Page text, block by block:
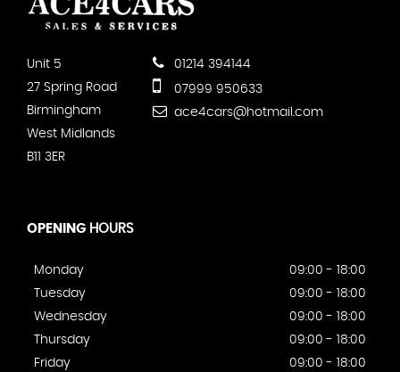
Unit 5
27 Spring Road
Birmingham
West Midlands
B11 3ER
01214 394144
07999 950633
ace4cars@hotmail.com
OPENING HOURS
Monday
09:00 - 18:00
Tuesday
09:00 - 18:00
Wednesday
09:00 - 18:00
Thursday
09:00 - 18:00
Friday
09:00 - 18:00